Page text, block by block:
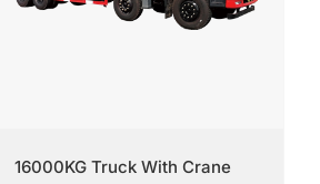
16000KG Truck With Crane